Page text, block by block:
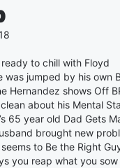
to chill with Floyd
was jumped by his own
Hernandez shows Off
about his Mental
65 year old Dad Gets
brought new
seems to Be the Right
you reap what you sow